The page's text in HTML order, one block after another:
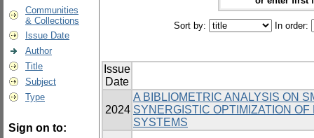
Communities
& Collections
Issue Date
Author
Title
Subject
Type
Sign on to:
Sort by: In order:
Issue
Date
2024
A BIBLIOMETRIC ANALYSIS ON
SYNERGISTIC OPTIMIZATION
SYSTEMS